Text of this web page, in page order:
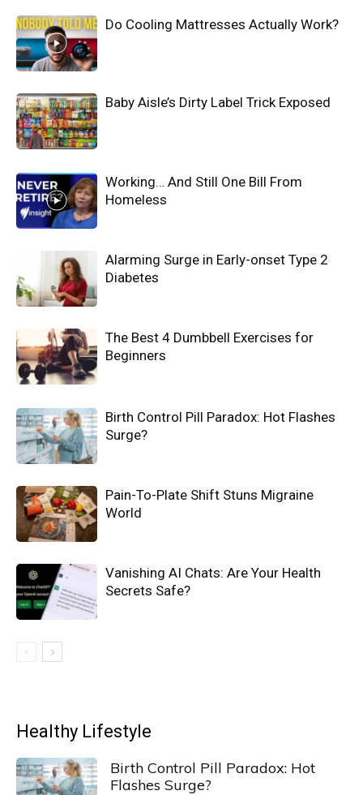
Do Cooling Mattresses Actually Work?
Baby Aisle’s Dirty Label Trick Exposed
Working… And Still One Bill From
Homeless
Alarming Surge in Early-onset Type 2
Diabetes
The Best 4 Dumbbell Exercises for
Beginners
Birth Control Pill Paradox: Hot Flashes
Surge?
Pain-To-Plate Shift Stuns Migraine
World
Vanishing AI Chats: Are Your Health
Secrets Safe?
Healthy Lifestyle
Birth Control Pill Paradox: Hot
Flashes Surge?